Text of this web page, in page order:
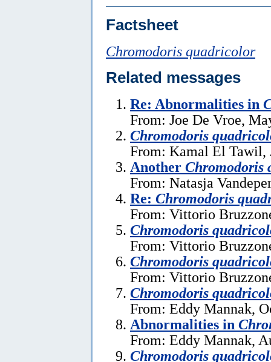
Factsheet
Chromodoris quadricolor
Related messages
Re: Abnormalities in
From: Joe De Vroe,
Chromodoris
From: Kamal El Tawil,
Another Chromodoris
From: Natasja
Re: Chromodoris
From: Vittorio
Chromodoris
From: Vittorio
Chromodoris
From: Vittorio
Chromodoris
From: Eddy Mannak,
Abnormalities in
From: Eddy Mannak,
Chromodoris